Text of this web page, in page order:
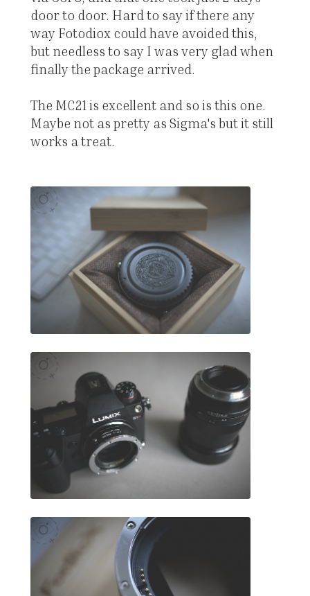
door to door. Hard to say if there any
way Fotodiox could have avoided this,
but needless to say I was very glad when
finally the package arrived.
The MC21 is excellent and so is this one.
Maybe not as pretty as Sigma's but it still
works a treat.